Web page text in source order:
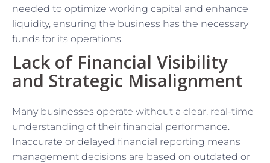
needed to optimize working capital and enhance
liquidity, ensuring the business has the necessary
funds for its operations.
Lack of Financial Visibility
and Strategic Misalignment
Many businesses operate without a clear, real-time
understanding of their financial performance.
Inaccurate or delayed financial reporting means
management decisions are based on outdated or